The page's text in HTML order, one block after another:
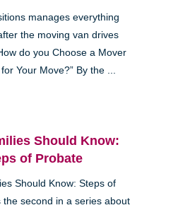
manages everything
the moving van drives
do you Choose a Mover
Your Move?” By the ...
Should Know:
of Probate
Should Know: Steps of
the second in a series about